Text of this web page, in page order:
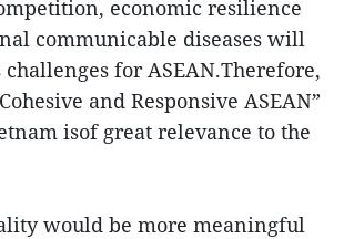
economic resilience
communicable diseases will
for ASEAN.Therefore,
and Responsive ASEAN”
isof great relevance to the
would be more meaningful